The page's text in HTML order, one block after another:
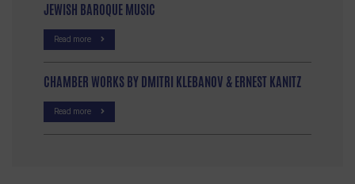
JEWISH BAROQUE MUSIC
Read more
CHAMBER WORKS BY DMITRI KLEBANOV & ERNEST KANITZ
Read more